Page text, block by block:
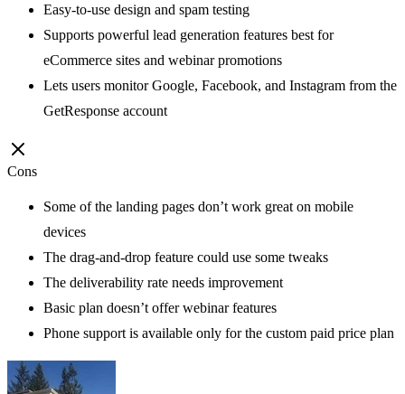
Easy-to-use design and spam testing
Supports powerful lead generation features best for
eCommerce sites and webinar promotions
Lets users monitor Google, Facebook, and Instagram from the
GetResponse account
Cons
Some of the landing pages don’t work great on mobile
devices
The drag-and-drop feature could use some tweaks
The deliverability rate needs improvement
Basic plan doesn’t offer webinar features
Phone support is available only for the custom paid price plan